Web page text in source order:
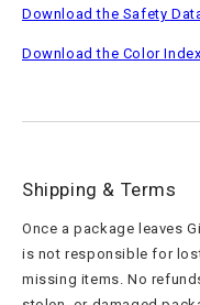
Download the Safety
Download the Color
Shipping & Terms
Once a package leaves
is not responsible for
missing items. No